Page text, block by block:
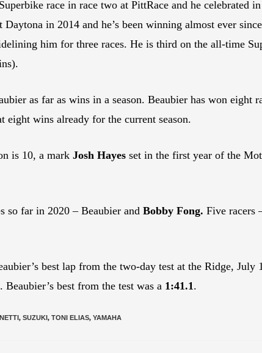
race in race two at PittRace and he celebrated
in 2014 and he’s been winning almost ever
him for three races. He is third on the all-time
as far as wins in a season. Beaubier has won
wins already for the current season.
is 10, a mark Josh Hayes set in the first year of the
so far in 2020 – Beaubier and Bobby Fong. Five racers
best lap from the two-day test at the Ridge, July
best from the test was a 1:41.1 .
, SUZUKI, TONI ELIAS, YAMAHA